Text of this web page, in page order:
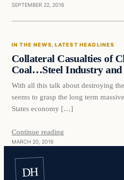
SEPTEMBER 22, 2016
In The News
IN THE NEWS, LATEST HEADLINES
Collateral Casualties of
Coal…Steel Industry
With all this talk about destroying
seems to grasp the long term
States economy […]
Continue reading
MARCH 20, 2016
DH